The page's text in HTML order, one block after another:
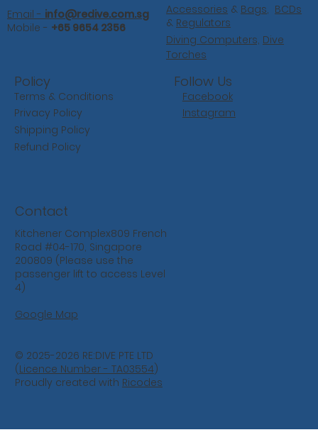
Email - info@redive.com.sg
Mobile - +65 9654 2356
Accessories & Bags, BCDs
& Regulators
Diving Computers, Dive
Torches
Policy
Terms & Conditions
Privacy Policy
Shipping Policy
Refund Policy
Follow Us
Instagram
Facebook
Contact
© 2025-2026 RE:DIVE PTE LTD
(Licence Number - TA03554)
Proudly created with Ricodes
Kitchener Complex809 French
Road #04-170, Singapore
200809 (Please use the
passenger lift to access Level
4)
Google Map